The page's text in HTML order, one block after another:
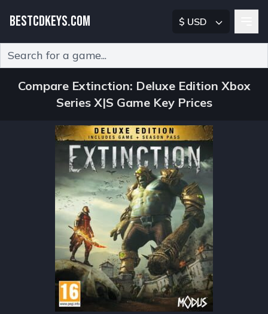
BESTCDKEYS.COM $ USD
Compare Extinction: Deluxe Edition Xbox
Series X|S Game Key Prices